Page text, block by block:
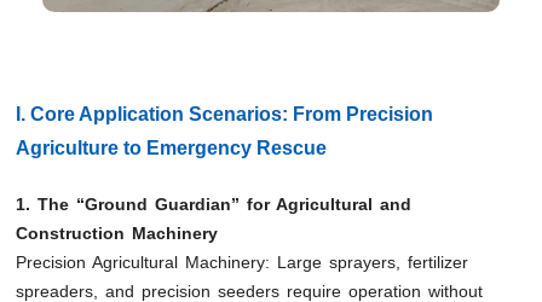
I. Core Application Scenarios: From Precision
Agriculture to Emergency Rescue
1. The “Ground Guardian” for Agricultural and
Construction Machinery
Precision Agricultural Machinery: Large sprayers, fertilizer
spreaders, and precision seeders require operation without